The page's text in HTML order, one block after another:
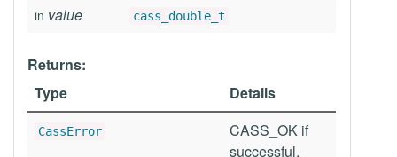
in value cass_double_t
Returns:
Type
Details
CassError
CASS_OK if
successful,